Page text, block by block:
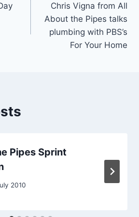
Chris Vigna from All
About the Pipes talks
plumbing with PBS’s
For Your Home
Pipes Sprint
2010